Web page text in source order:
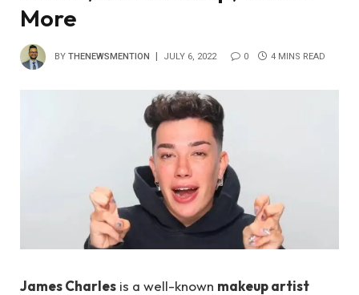
More
BY THENEWSMENTION JULY 6, 2022 0 4 MINS READ
James Charles is a well-known makeup artist